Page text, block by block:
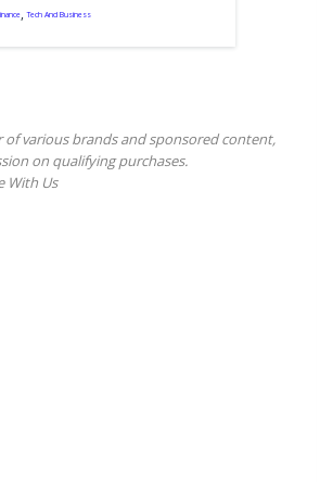
,Tech And Business
of various brands and sponsored content,
on qualifying purchases.
With Us